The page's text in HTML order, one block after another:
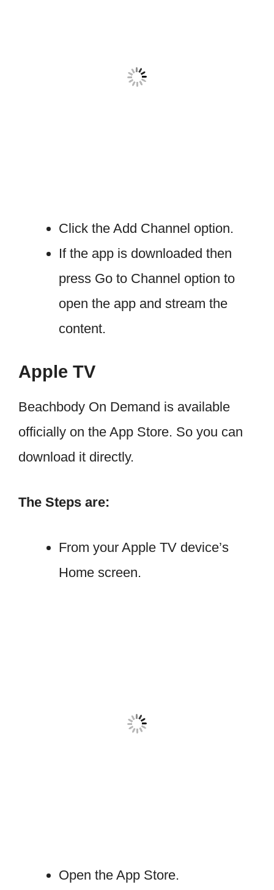
Click the Add Channel option.
If the app is downloaded then
press Go to Channel option to
open the app and stream the
content.
Apple TV
Beachbody On Demand is available
officially on the App Store. So you can
download it directly.
The Steps are:
From your Apple TV device’s
Home screen.
Open the App Store.